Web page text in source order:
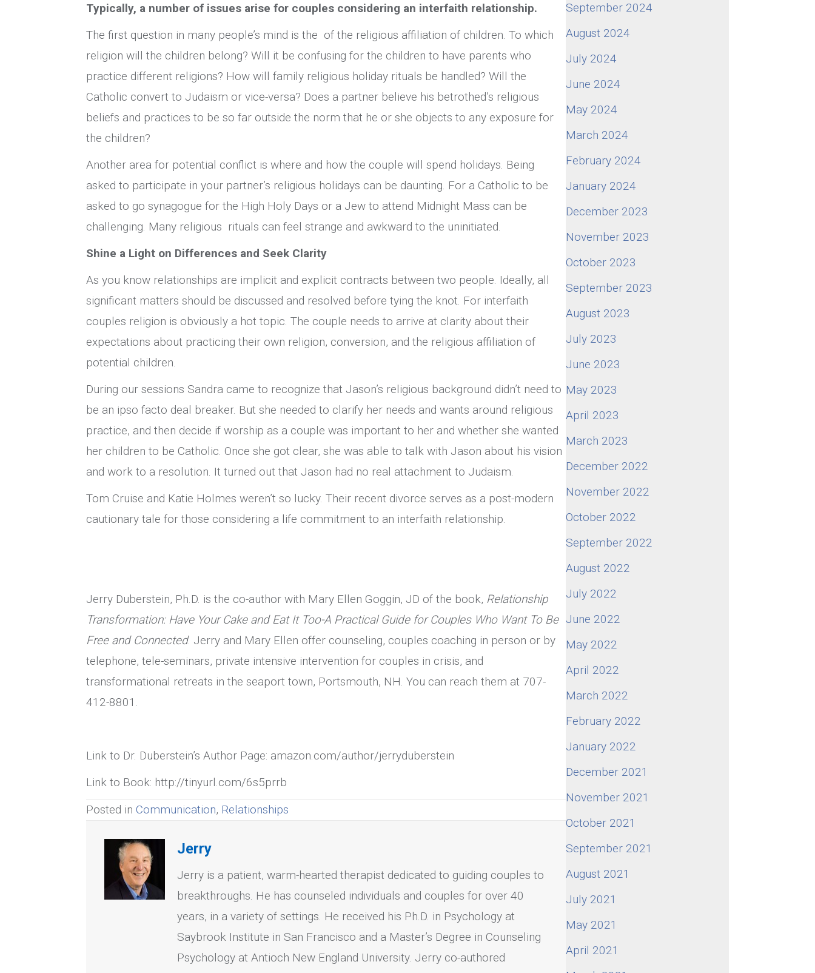
Typically, a number of issues arise for couples considering an interfaith relationship.
The first question in many people’s mind is the of the religious affiliation of children. To which
religion will the children belong? Will it be confusing for the children to have parents who
practice different religions? How will family religious holiday rituals be handled? Will the
Catholic convert to Judaism or vice-versa? Does a partner believe his betrothed’s religious
beliefs and practices to be so far outside the norm that he or she objects to any exposure for
the children?
Another area for potential conflict is where and how the couple will spend holidays. Being
asked to participate in your partner’s religious holidays can be daunting. For a Catholic to be
asked to go synagogue for the High Holy Days or a Jew to attend Midnight Mass can be
challenging. Many religious rituals can feel strange and awkward to the uninitiated.
Shine a Light on Differences and Seek Clarity
As you know relationships are implicit and explicit contracts between two people. Ideally, all
significant matters should be discussed and resolved before tying the knot. For interfaith
couples religion is obviously a hot topic. The couple needs to arrive at clarity about their
expectations about practicing their own religion, conversion, and the religious affiliation of
potential children.
During our sessions Sandra came to recognize that Jason’s religious background didn’t need to
be an ipso facto deal breaker. But she needed to clarify her needs and wants around religious
practice, and then decide if worship as a couple was important to her and whether she wanted
her children to be Catholic. Once she got clear, she was able to talk with Jason about his vision
and work to a resolution. It turned out that Jason had no real attachment to Judaism.
Tom Cruise and Katie Holmes weren’t so lucky. Their recent divorce serves as a post-modern
cautionary tale for those considering a life commitment to an interfaith relationship.
Jerry Duberstein, Ph.D. is the co-author with Mary Ellen Goggin, JD of the book, Relationship
Transformation: Have Your Cake and Eat It Too-A Practical Guide for Couples Who Want To Be
Free and Connected. Jerry and Mary Ellen offer counseling, couples coaching in person or by
telephone, tele-seminars, private intensive intervention for couples in crisis, and
transformational retreats in the seaport town, Portsmouth, NH. You can reach them at 707-
412-8801.
Link to Dr. Duberstein’s Author Page: amazon.com/author/jerryduberstein
Link to Book: http://tinyurl.com/6s5prrb
Posted in Communication, Relationships
Jerry
Jerry is a patient, warm-hearted therapist dedicated to guiding couples to
breakthroughs. He has counseled individuals and couples for over 40
years, in a variety of settings. He received his Ph.D. in Psychology at
Saybrook Institute in San Francisco and a Master’s Degree in Counseling
Psychology at Antioch New England University. Jerry co-authored
September 2024
August 2024
July 2024
June 2024
May 2024
March 2024
February 2024
January 2024
December 2023
November 2023
October 2023
September 2023
August 2023
July 2023
June 2023
May 2023
April 2023
March 2023
December 2022
November 2022
October 2022
September 2022
August 2022
July 2022
June 2022
May 2022
April 2022
March 2022
February 2022
January 2022
December 2021
November 2021
October 2021
September 2021
August 2021
July 2021
May 2021
April 2021